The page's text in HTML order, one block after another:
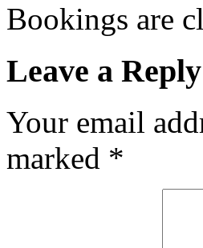
Bookings are
Leave a Reply
Your email
marked *